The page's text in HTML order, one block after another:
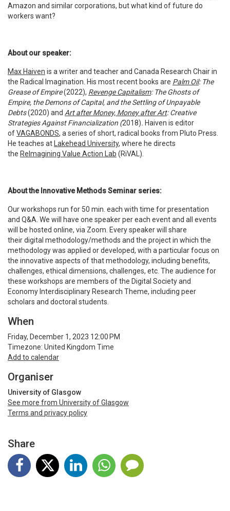
Amazon and similar corporations, but what kind of future do
workers want?
About our speaker:
Max Haiven is a writer and teacher and Canada Research Chair in
the Radical Imagination. His most recent books are Palm Oil: The
Grease of Empire(2022), Revenge Capitalism: The Ghosts of
Empire, the Demons of Capital, and the Settling of Unpayable
Debts(2020) and Art after Money, Money after Art: Creative
Strategies Against Financialization (2018). Haiven is editor
ofVAGABONDS, a series of short, radical books from Pluto Press.
He teaches at
Lakehead University, where he directs
the ReImagining Value Action Lab (RiVAL).
About the Innovative Methods Seminar series:
Our workshops run for 50 min. each with time for presentation
and Q&A. We will have one speaker per each event and all events
will be hosted online, via Zoom. Every speaker will share
their digital methodology/methods and the project in which the
methodology was applied or developed, with a particular focus on
the innovative aspects of that methodology, including benefits,
challenges, ethical dimensions, challenges, etc. The audience for
these workshops are members of the Digital Society and
Economy Interdisciplinary Research Theme, including peer
scholars and doctoral students.
When
Friday, December 1, 2023 12:00 PM
Timezone: United Kingdom Time
Add to calendar
Organiser
University of Glasgow
See more from University of Glasgow
Terms and privacy policy
Share